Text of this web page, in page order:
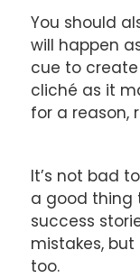
You should
will happen
cue to
cliché as it
for a reason,
It’s not bad
a good thing
success
mistakes,
too.